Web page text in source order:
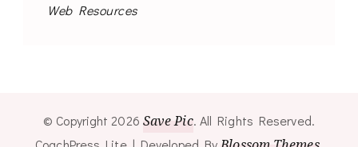
Web Resources
© Copyright 2026 Save Pic. All Rights Reserved.